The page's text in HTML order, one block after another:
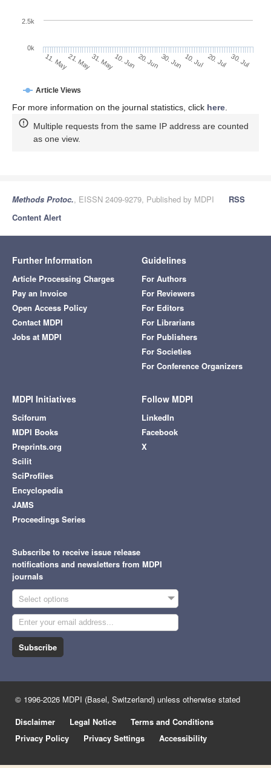
Article Views
11. May21. May31. May10. Jun 20. Jun 30. Jun 10. Jul 20. Jul 30. Jul
0k
2.5k
For more information on the journal statistics, click here
Multiple requests from the same IP address are counted
as one view.
Methods Protoc., EISSN 2409-9279, Published by MDPI
RSS
Content Alert
Further Information
Article Processing Charges
Pay an Invoice
Open Access Policy
Contact MDPI
Jobs at MDPI
Guidelines
For Authors
For Reviewers
For Editors
For Librarians
For Publishers
For Societies
For Conference Organizers
MDPI Initiatives
Sciforum
MDPI Books
Preprints.org
Scilit
SciProfiles
Encyclopedia
JAMS
Proceedings Series
Follow MDPI
LinkedIn
Facebook
X
Subscribe to receive issue release
notifications and newsletters from MDPI
journals
Select options
Subscribe
© 1996-2026 MDPI (Basel, Switzerland) unless otherwise stated
Disclaimer
Legal Notice
Terms and Conditions
Privacy Policy
Privacy Settings Accessibility